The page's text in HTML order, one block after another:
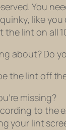
You
, like
lint on all
about? Do
the lint off
missing?
to the
your lint